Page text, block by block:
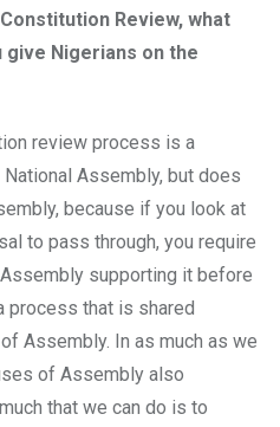
Review, what
Nigerians on the
review process is a
Assembly, but does
because if you look at
to pass through, you require
supporting it before
process that is shared
Assembly. In as much as we
of Assembly also
that we can do is to